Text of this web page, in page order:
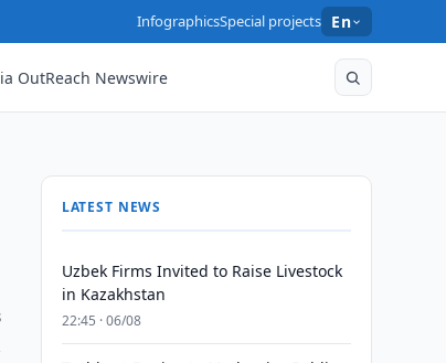
InfographicsSpecial projects En
OutReach Newswire
LATEST NEWS
Uzbek Firms Invited to Raise Livestock
in Kazakhstan
22:45 · 06/08